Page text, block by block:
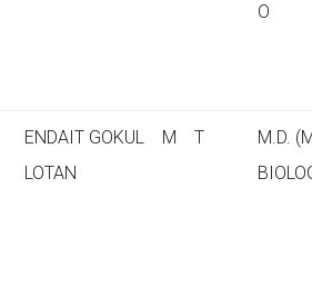
O
ENDAIT GOKUL
LOTAN
M T
M.D.